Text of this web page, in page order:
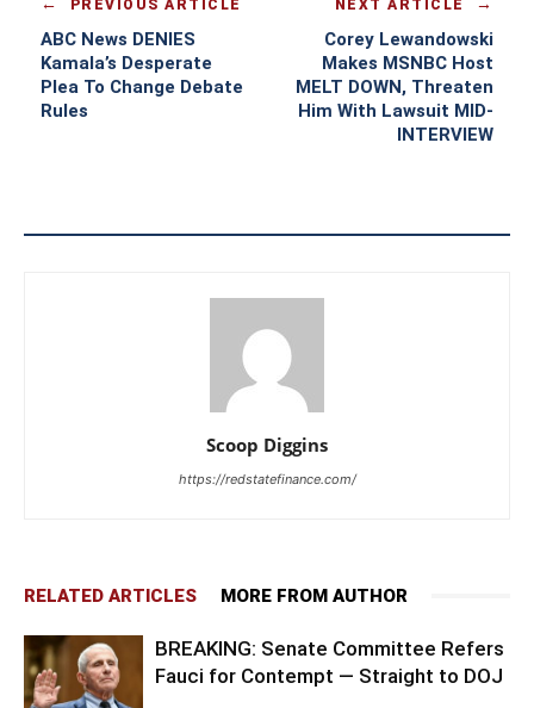
PREVIOUS ARTICLE
ABC News DENIES
Kamala’s Desperate
Plea To Change Debate
Rules
NEXT ARTICLE
Corey Lewandowski
Makes MSNBC Host
MELT DOWN, Threaten
Him With Lawsuit MID-
INTERVIEW
Scoop Diggins
https://redstatefinance.com/
RELATED ARTICLES MORE FROM AUTHOR
BREAKING: Senate Committee Refers
Fauci for Contempt — Straight to DOJ